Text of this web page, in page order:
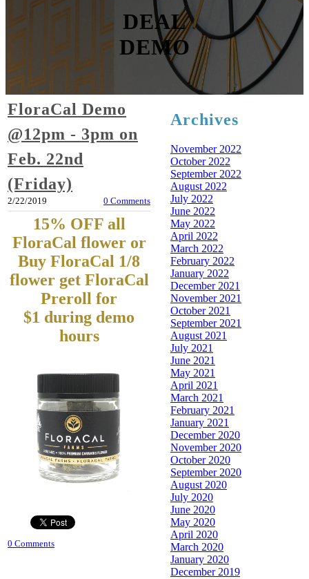
DEAL
DEMO
FloraCal Demo
@12pm - 3pm on
Feb. 22nd
(Friday)
2/22/2019 0 Comments
15% OFF all
FloraCal flower or
Buy FloraCal 1/8
flower get FloraCal
Preroll for
$1 during demo
hours
0 Comments
Archives
November 2022
October 2022
September 2022
August 2022
July 2022
June 2022
May 2022
April 2022
March 2022
February 2022
January 2022
December 2021
November 2021
October 2021
September 2021
August 2021
July 2021
June 2021
May 2021
April 2021
March 2021
February 2021
January 2021
December 2020
November 2020
October 2020
September 2020
August 2020
July 2020
June 2020
May 2020
April 2020
March 2020
January 2020
December 2019